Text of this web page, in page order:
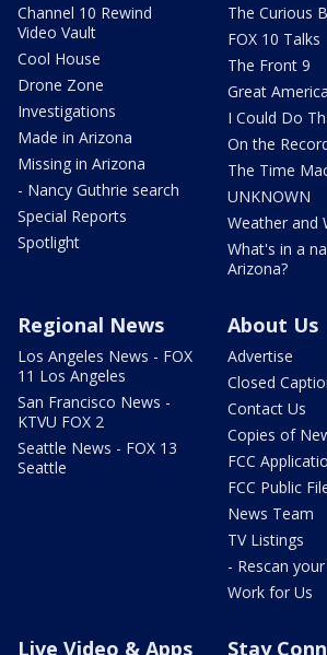
Channel 10 Rewind
Video Vault
Cool House
Drone Zone
Investigations
Made in Arizona
Missing in Arizona
- Nancy Guthrie search
Special Reports
Spotlight
The Curious B
FOX 10 Talks
The Front 9
Great
I Could Do
On the
The Time
UNKNOWN
Weather and
What's in a
Arizona?
Regional News
Los Angeles News - FOX
11 Los Angeles
San Francisco News -
KTVU FOX 2
Seattle News - FOX 13
Seattle
About Us
Advertise
Closed
Contact Us
Copies of
FCC
FCC Public
News Team
TV Listings
- Rescan
Work for Us
Live Video & Apps Stay